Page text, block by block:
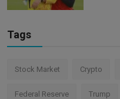
Tags
Stock Market Crypto
Federal Reserve Trump